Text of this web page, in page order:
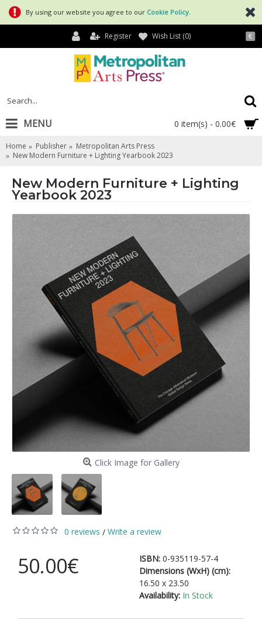
By using our website you agree to our Cookie Policy
€
Register Wish List (0)
0 item(s) - 0.00€
MENU
Home Publisher
Metropolitan Arts Press
New Modern Furniture + Lighting Yearbook 2023
New Modern Furniture + Lighting
Yearbook 2023
Click Image for Gallery
0 reviews / Write a review
ISBN: 0-935119-57-4
Dimensions (WxH) (cm):
16.50 x 23.50
Availability: In Stock
50.00€